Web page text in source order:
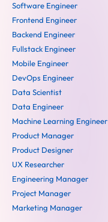
Software Engineer
Frontend Engineer
Backend Engineer
Fullstack Engineer
Mobile Engineer
DevOps Engineer
Data Scientist
Data Engineer
Machine Learning Engineer
Product Manager
Product Designer
UX Researcher
Engineering Manager
Project Manager
Marketing Manager